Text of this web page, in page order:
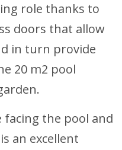
role thanks to
doors that allow
in turn provide
20 m2 pool
facing the pool and
an excellent